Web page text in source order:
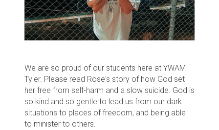
We are so proud of our students here at YWAM
Tyler. Please read Rose's story of how God set
her free from self-harm and a slow suicide. God is
so kind and so gentle to lead us from our dark
situations to places of freedom, and being able
to minister to others.